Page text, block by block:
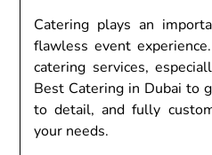
Catering plays an
flawless event
catering services,
Best Catering in Dubai to
to detail, and fully
your needs.